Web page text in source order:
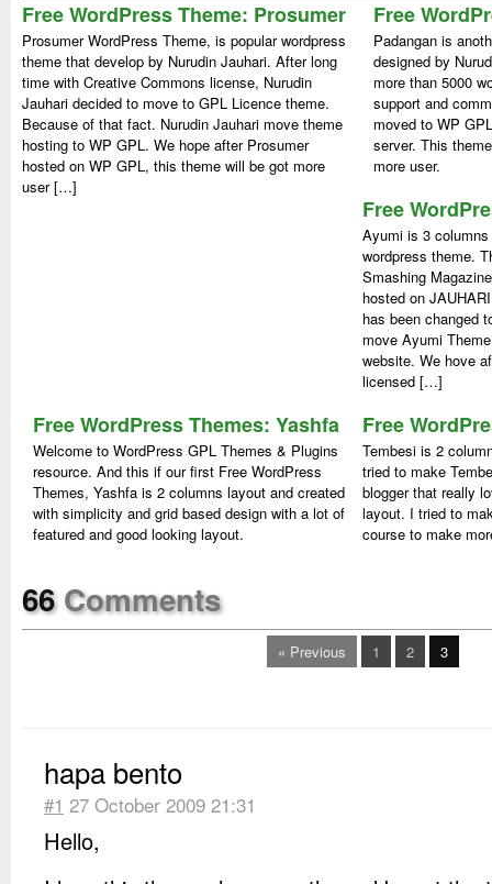
Free WordPress Theme: Prosumer
Prosumer WordPress Theme, is popular wordpress
theme that develop by Nurudin Jauhari. After long
time with Creative Commons license, Nurudin
Jauhari decided to move to GPL Licence theme.
Because of that fact. Nurudin Jauhari move theme
hosting to WP GPL. We hope after Prosumer
hosted on WP GPL, this theme will be got more
user […]
Free
Padangan is
designed by
more than 5000
support and
moved to WP
server. This
more user.
Free
Ayumi is 3
wordpress theme.
Smashing
hosted on
has been changed
move Ayumi
website. We hove
licensed […]
Free WordPress Themes: Yashfa
Welcome to WordPress GPL Themes & Plugins
resource. And this if our first Free WordPress
Themes, Yashfa is 2 columns layout and created
with simplicity and grid based design with a lot of
featured and good looking layout.
Free
Tembesi is 2
tried to make
blogger that really
layout. I tried to
course to make
66Comments
« Previous 1 2 3
hapa bento
#1 27 October 2009 21:31
Hello,